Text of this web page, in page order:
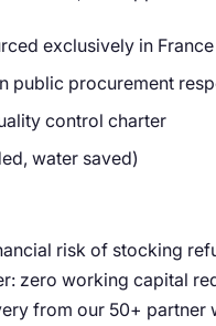
exclusively in France
public procurement
control charter
water saved)
risk of stocking
zero working capital
from our 50+ partner